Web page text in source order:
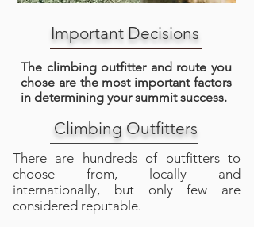
Important Decisions
The climbing outfitter and route you
chose are the most important factors
in determining your summit success.
Climbing Outfitters
There are hundreds of outfitters to
choose from, locally and
internationally, but only few are
considered reputable.